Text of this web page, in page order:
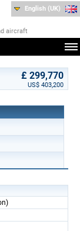
aircraft
English (UK)
£ 299,770
US$ 403,200